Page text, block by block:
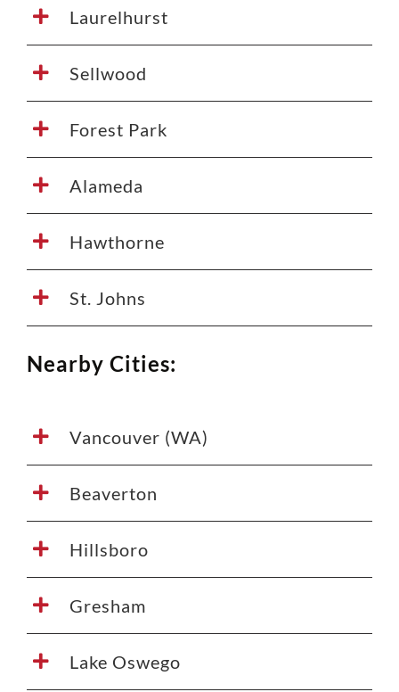
Laurelhurst
Sellwood
Forest Park
Alameda
Hawthorne
St. Johns
Nearby Cities:
Vancouver (WA)
Beaverton
Hillsboro
Gresham
Lake Oswego